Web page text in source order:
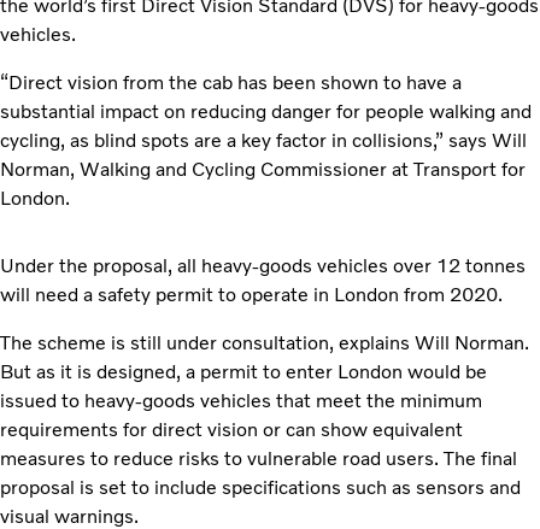
the world’s first Direct Vision Standard (DVS) for heavy-goods
vehicles.
“Direct vision from the cab has been shown to have a
substantial impact on reducing danger for people walking and
cycling, as blind spots are a key factor in collisions,” says Will
Norman, Walking and Cycling Commissioner at Transport for
London.
Under the proposal, all heavy-goods vehicles over 12 tonnes
will need a safety permit to operate in London from 2020.
The scheme is still under consultation, explains Will Norman.
But as it is designed, a permit to enter London would be
issued to heavy-goods vehicles that meet the minimum
requirements for direct vision or can show equivalent
measures to reduce risks to vulnerable road users. The final
proposal is set to include specifications such as sensors and
visual warnings.